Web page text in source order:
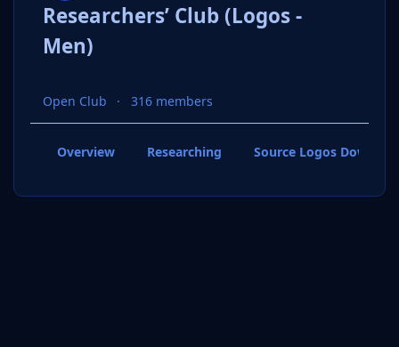
Researchers’ Club (Logos -
Men)
Open Club 316 members
Overview Researching Source Logos